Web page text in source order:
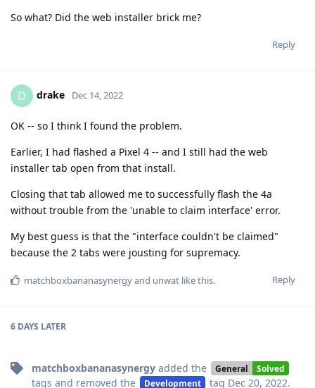
So what? Did the web installer brick me?
Reply
D drake Dec 14, 2022
OK -- so I think I found the problem.
Earlier, I had flashed a Pixel 4 -- and I still had the web
installer tab open from that install.
Closing that tab allowed me to successfully flash the 4a
without trouble from the 'unable to claim interface' error.
My best guess is that the "interface couldn't be claimed"
because the 2 tabs were jousting for supremacy.
Reply
matchboxbananasynergyand unwat like this.
6 DAYS LATER
matchboxbananasynergy added the General Solved
tags and removed the Development tag Dec 20, 2022.